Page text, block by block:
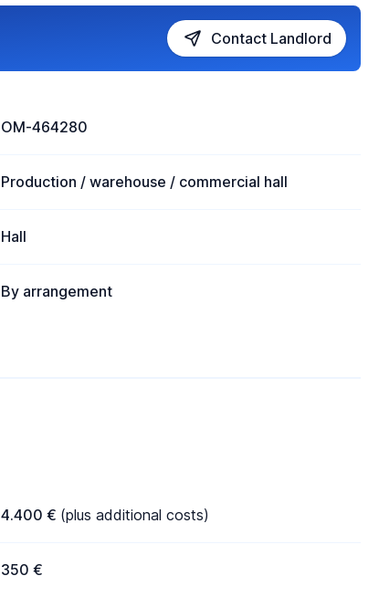
Contact Landlord
OM-464280
Production / warehouse / commercial hall
Hall
By arrangement
4.400 € (plus additional costs)
350 €